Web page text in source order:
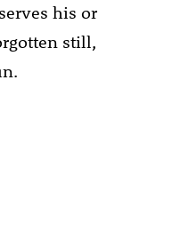
his or
still,